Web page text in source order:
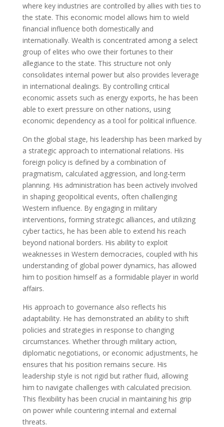
where key industries are controlled by allies with ties to
the state. This economic model allows him to wield
financial influence both domestically and
internationally. Wealth is concentrated among a select
group of elites who owe their fortunes to their
allegiance to the state. This structure not only
consolidates internal power but also provides leverage
in international dealings. By controlling critical
economic assets such as energy exports, he has been
able to exert pressure on other nations, using
economic dependency as a tool for political influence.
On the global stage, his leadership has been marked by
a strategic approach to international relations. His
foreign policy is defined by a combination of
pragmatism, calculated aggression, and long-term
planning. His administration has been actively involved
in shaping geopolitical events, often challenging
Western influence. By engaging in military
interventions, forming strategic alliances, and utilizing
cyber tactics, he has been able to extend his reach
beyond national borders. His ability to exploit
weaknesses in Western democracies, coupled with his
understanding of global power dynamics, has allowed
him to position himself as a formidable player in world
affairs.
His approach to governance also reflects his
adaptability. He has demonstrated an ability to shift
policies and strategies in response to changing
circumstances. Whether through military action,
diplomatic negotiations, or economic adjustments, he
ensures that his position remains secure. His
leadership style is not rigid but rather fluid, allowing
him to navigate challenges with calculated precision.
This flexibility has been crucial in maintaining his grip
on power while countering internal and external
threats.